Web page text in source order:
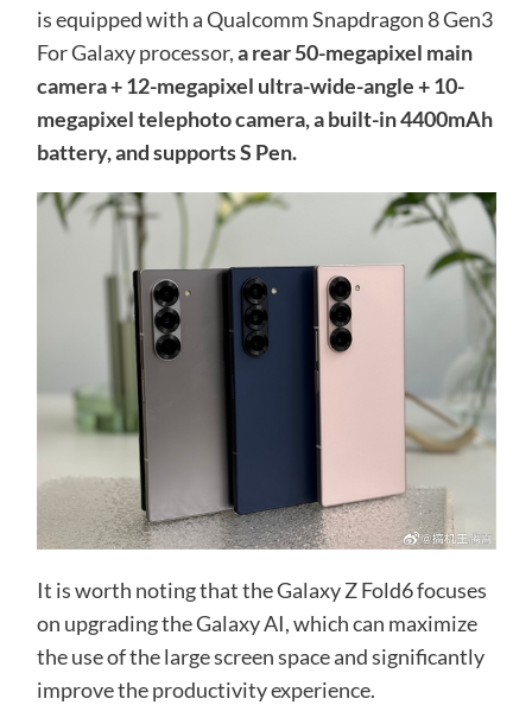
is equipped with a Qualcomm Snapdragon 8 Gen3
For Galaxy processor,a rear 50-megapixel main
camera + 12-megapixel ultra-wide-angle + 10-
megapixel telephoto camera, a built-in 4400mAh
battery, and supports S Pen.
It is worth noting that the Galaxy Z Fold6 focuses
on upgrading the Galaxy AI, which can maximize
the use of the large screen space and significantly
improve the productivity experience.